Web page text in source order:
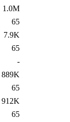
1.0M
65
7.9K
65
-
889K
65
912K
65